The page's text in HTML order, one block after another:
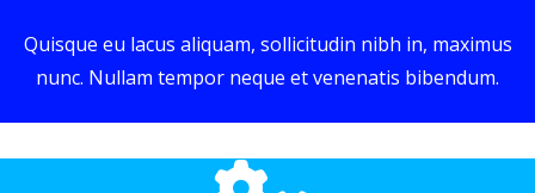
Quisque eu lacus aliquam, sollicitudin nibh in, maximus
nunc. Nullam tempor neque et venenatis bibendum.